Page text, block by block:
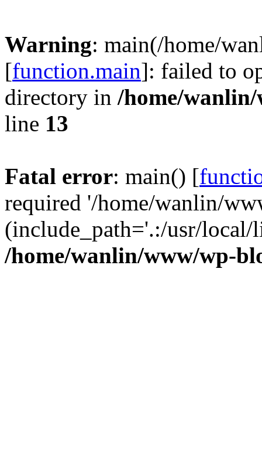
Warning: main(/home/
[function.main]: failed to
directory in /home/
line 13
Fatal error: main() [
required '/home/wanlin/
(include_path='.:/usr/
/home/wanlin/www/wp-